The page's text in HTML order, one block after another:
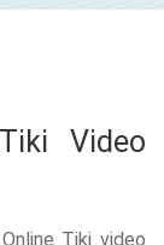
Video
Tiki video